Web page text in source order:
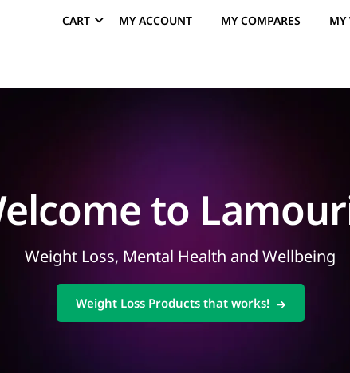
CART MY ACCOUNT MY COMPARES MY
to
Weight Loss, Mental Health and Wellbeing
Weight Loss Products that works!